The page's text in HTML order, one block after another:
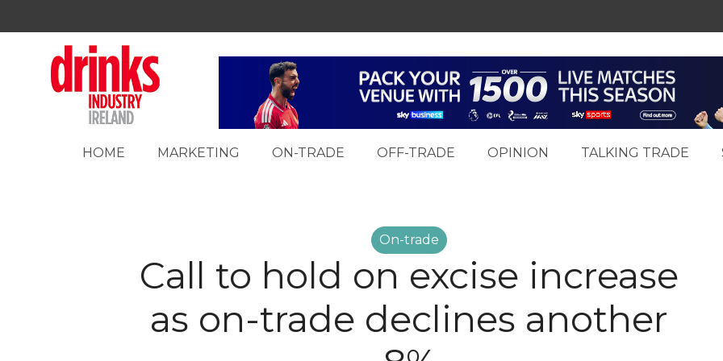
HOME MARKETING ON-TRADE OFF-TRADE OPINION TALKING TRADE
On-trade
Call to hold on excise increase
as on-trade declines another